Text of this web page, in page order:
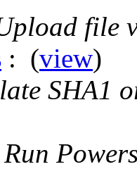
file
: (view)
SHA1
Run